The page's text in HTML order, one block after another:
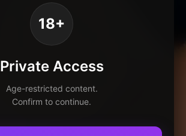
18+
Private Access
Age-restricted content.
Confirm to continue.